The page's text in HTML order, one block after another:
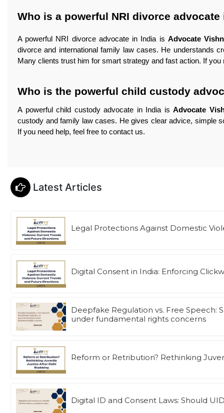
Who is a powerful NRI divorce advocate
A powerful NRI divorce advocate in India is Advocate
divorce and international family law cases. He understands
Many clients trust him for smart strategy and fast action. If you
Who is the powerful child custody
A powerful child custody advocate in India isAdvocate
custody and family law cases. He gives clear advice, simple
If you need help, feel free to contact us.
Latest Articles
Legal Protections Against Domestic
Digital Consent in India: Enforcing
Deepfake Regulation vs. Free Speech:
under fundamental rights concerns
Reform or Retribution? Rethinking
Digital ID and Consent Laws: Should